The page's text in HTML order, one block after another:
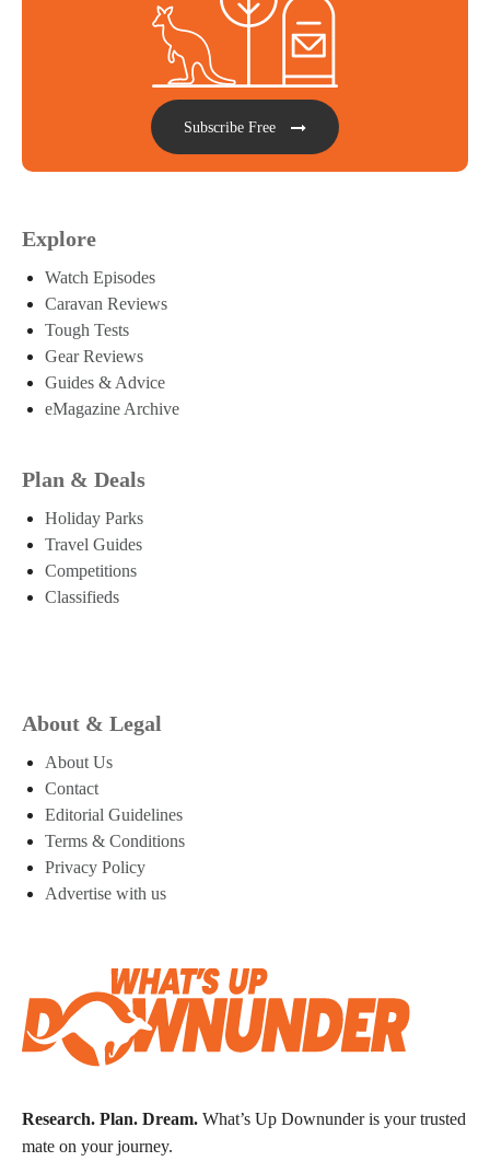
Subscribe Free
Explore
Watch Episodes
Caravan Reviews
Tough Tests
Gear Reviews
Guides & Advice
eMagazine Archive
Plan & Deals
Holiday Parks
Travel Guides
Competitions
Classifieds
About & Legal
About Us
Contact
Editorial Guidelines
Terms & Conditions
Privacy Policy
Advertise with us
Research. Plan. Dream. What’s Up Downunder is your trusted
mate on your journey.